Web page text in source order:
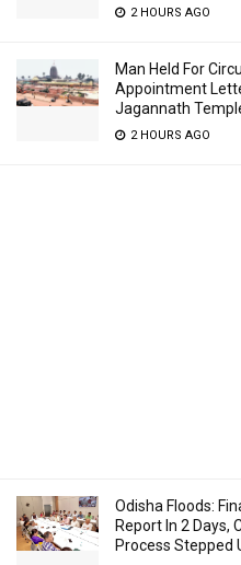
2 HOURS AGO
Man Held For
Appointment
Jagannath
2 HOURS AGO
Odisha Floods:
Report In 2 Days,
Process Stepped